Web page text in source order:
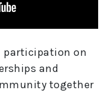
participation on
and
together